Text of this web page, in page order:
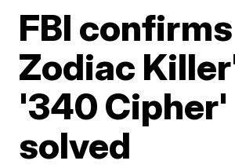
FBI
Zodiac
'340 Cipher'
solved